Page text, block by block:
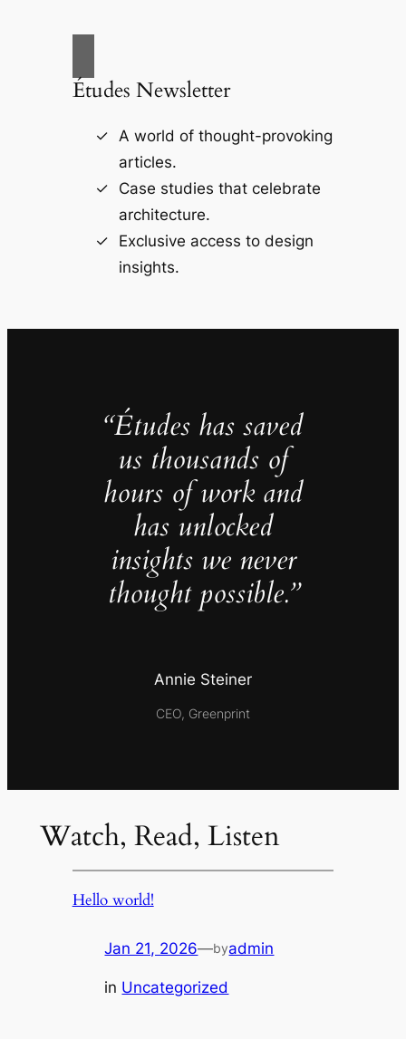
Études Newsletter
A world of thought-provoking
articles.
Case studies that celebrate
architecture.
Exclusive access to design
insights.
“Études has saved
us thousands of
hours of work and
has unlocked
insights we never
thought possible.”
Annie Steiner
CEO, Greenprint
Watch, Read, Listen
Hello world!
Jan 21, 2026—byadmin
in Uncategorized